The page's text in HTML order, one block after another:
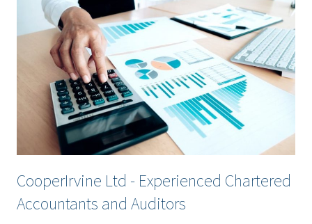
CooperIrvine Ltd - Experienced Chartered
Accountants and Auditors